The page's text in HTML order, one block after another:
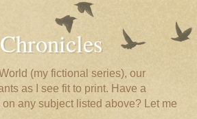
(my fictional series), our
as I see fit to print. Have a
any subject listed above? Let me